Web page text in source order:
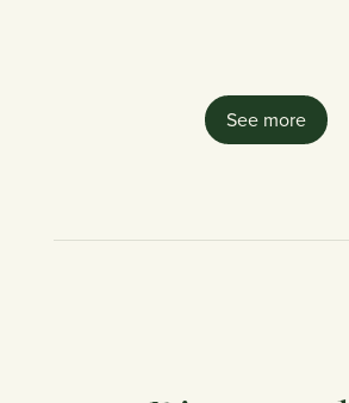
See more